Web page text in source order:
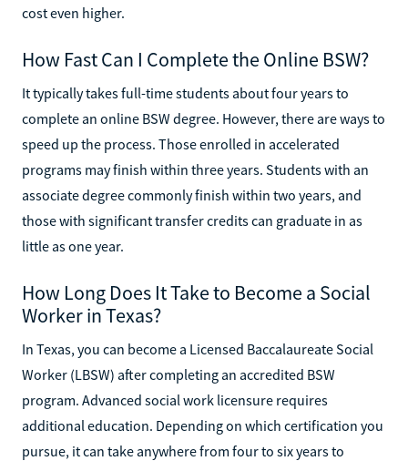
cost even higher.
How Fast Can I Complete the Online BSW?
It typically takes full-time students about four years to
complete an online BSW degree. However, there are ways to
speed up the process. Those enrolled in accelerated
programs may finish within three years. Students with an
associate degree commonly finish within two years, and
those with significant transfer credits can graduate in as
little as one year.
How Long Does It Take to Become a Social
Worker in Texas?
In Texas, you can become a Licensed Baccalaureate Social
Worker (LBSW) after completing an accredited BSW
program. Advanced social work licensure requires
additional education. Depending on which certification you
pursue, it can take anywhere from four to six years to